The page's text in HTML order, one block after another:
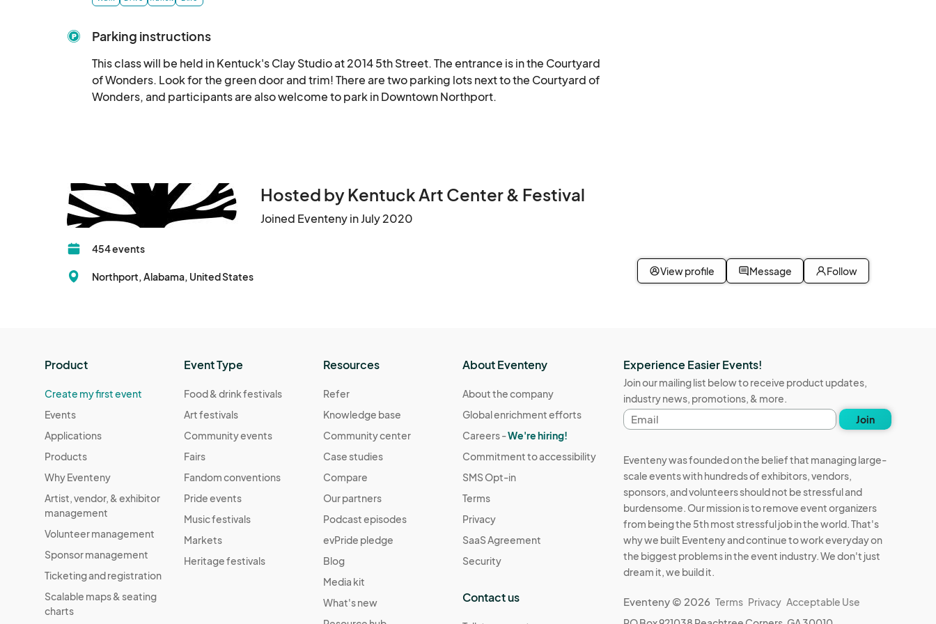
Parking instructions
This class will be held in Kentuck's Clay Studio at 2014 5th Street. The entrance is in the Courtyard
of Wonders. Look for the green door and trim! There are two parking lots next to the Courtyard of
Wonders, and participants are also welcome to park in Downtown Northport.
Hosted by Kentuck Art Center & Festival
Joined Eventeny in July 2020
454 events
Northport, Alabama, United States View profile Message Follow
Product
Create my first event
Events
Applications
Products
Why Eventeny
Artist, vendor, & exhibitor
management
Volunteer management
Sponsor management
Ticketing and registration
Scalable maps & seating
charts
Event Type
Food & drink festivals
Art festivals
Community events
Fairs
Fandom conventions
Pride events
Music festivals
Markets
Heritage festivals
Resources
Refer
Knowledge base
Community center
Case studies
Compare
Our partners
Podcast episodes
evPride pledge
Blog
Media kit
What's new
About Eventeny
About the company
Global enrichment efforts
Careers -We're hiring!
Commitment to accessibility
SMS Opt-in
Terms
Privacy
SaaS Agreement
Security
Contact us
Experience Easier Events!
Join our mailing list below to receive product updates,
industry news, promotions, & more.
Email
address
Join
Eventeny was founded on the belief that managing large-
scale events with hundreds of exhibitors, vendors,
sponsors, and volunteers should not be stressful and
burdensome. Our mission is to remove event organizers
from being the 5th most stressful job in the world. That's
why we built Eventeny and continue to work everyday on
the biggest problems in the event industry. We don't just
dream it, we build it.
Eventeny © 2026 Terms Privacy Acceptable Use